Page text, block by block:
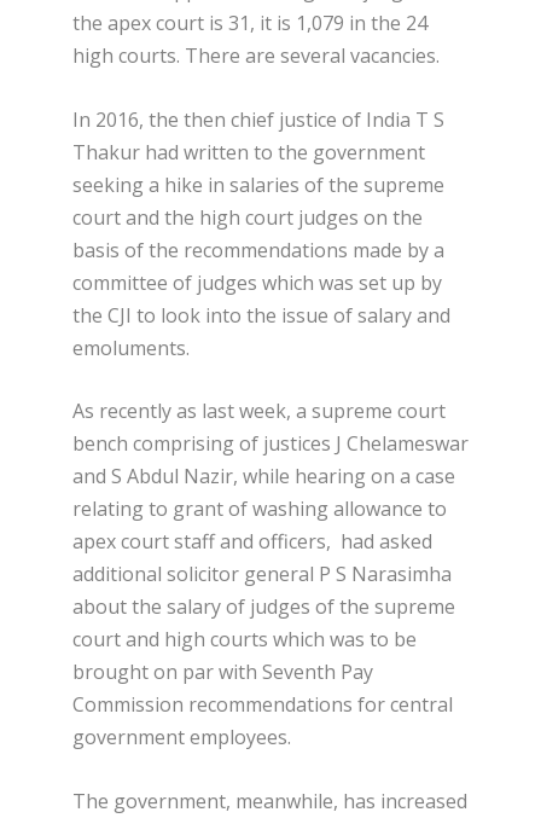
the apex court is 31, it is 1,079 in the 24
high courts. There are several vacancies.
In 2016, the then chief justice of India T S
Thakur had written to the government
seeking a hike in salaries of the supreme
court and the high court judges on the
basis of the recommendations made by a
committee of judges which was set up by
the CJI to look into the issue of salary and
emoluments.
As recently as last week, a supreme court
bench comprising of justices J Chelameswar
and S Abdul Nazir, while hearing on a case
relating to grant of washing allowance to
apex court staff and officers, had asked
additional solicitor general P S Narasimha
about the salary of judges of the supreme
court and high courts which was to be
brought on par with Seventh Pay
Commission recommendations for central
government employees.
The government, meanwhile, has increased